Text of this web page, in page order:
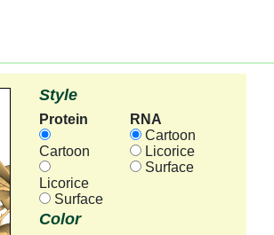
Style
Protein
Cartoon
Licorice
Surface
RNA
Cartoon
Licorice
Surface
Color